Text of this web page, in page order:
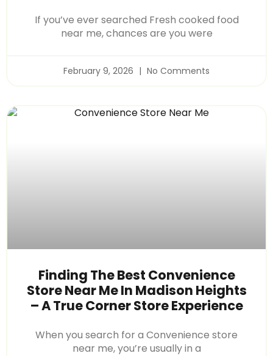
If you’ve ever searched Fresh cooked food
near me, chances are you were
February 9, 2026 No Comments
Finding The Best Convenience
Store Near Me In Madison Heights
– A True Corner Store Experience
When you search for a Convenience store
near me, you’re usually in a